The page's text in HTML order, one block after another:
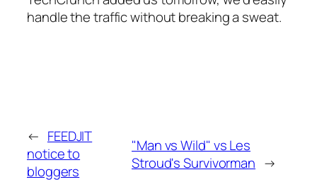
handle the traffic without breaking a sweat.
← FEEDJIT
notice to
bloggers
"Man vs Wild" vs Les
Stroud's Survivorman →